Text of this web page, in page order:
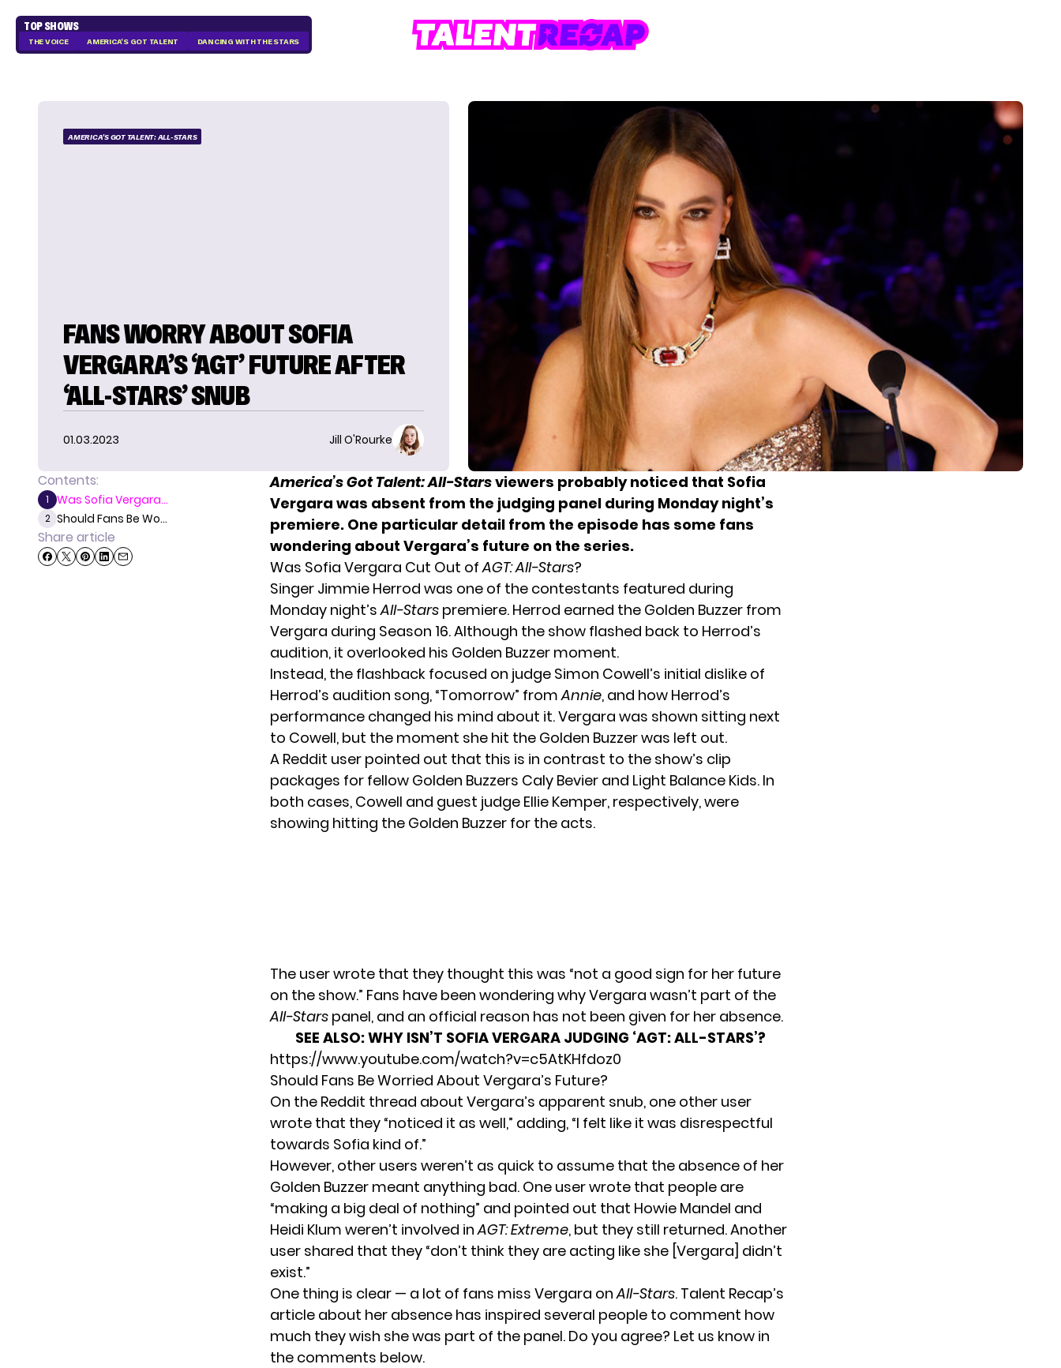
TOP SHOWS
THE VOICE AMERICA'S GOT TALENT DANCING WITH THE STARS
AMERICA'S GOT TALENT: ALL-STARS
FANS WORRY ABOUT SOFIA
VERGARA’S ‘AGT’ FUTURE AFTER
‘ALL-STARS’ SNUB
01.03.2023 Jill O'Rourke
Contents:
1 Was Sofia Vergara...
2 Should Fans Be Wo...
Share article
America’s Got Talent: All-Starsviewers probably noticed that Sofia
Vergara was absent from the judging panel during Monday night’s
premiere. One particular detail from the episode has some fans
wondering about Vergara’s future on the series.
Was Sofia Vergara Cut Out ofAGT: All-Stars?
Singer Jimmie Herrod was one of the contestants featured during
Monday night’sAll-Stars premiere. Herrod earned the Golden Buzzer from
Vergara during Season 16. Although the show flashed back to Herrod’s
audition, it overlooked his Golden Buzzer moment.
Instead, the flashback focused on judge Simon Cowell’s initial dislike of
Herrod’s audition song, “Tomorrow” fromAnnie, and how Herrod’s
performance changed his mind about it. Vergara was shown sitting next
to Cowell, but the moment she hit the Golden Buzzer was left out.
A Reddit user pointed out that this is in contrast to the show’s clip
packages for fellow Golden Buzzers Caly Bevier and Light Balance Kids. In
both cases, Cowell and guest judge Ellie Kemper, respectively, were
showing hitting the Golden Buzzer for the acts.
The user wrote that they thought this was “not a good sign for her future
on the show.” Fans have been wondering why Vergara wasn’t part of the
All-Stars panel, and an official reason has not been given for her absence.
SEE ALSO:WHY ISN’T SOFIA VERGARA JUDGING ‘AGT: ALL-STARS’?
https://www.youtube.com/watch?v=c5AtKHfdoz0
Should Fans Be Worried About Vergara’s Future?
On the Reddit thread about Vergara’s apparent snub, one other user
wrote that they “noticed it as well,” adding, “I felt like it was disrespectful
towards Sofia kind of.”
However, other users weren’t as quick to assume that the absence of her
Golden Buzzer meant anything bad. One user wrote that people are
“making a big deal of nothing” and pointed out that Howie Mandel and
Heidi Klum weren’t involved inAGT: Extreme, but they still returned. Another
user shared that they “don’t think they are acting like she [Vergara] didn’t
exist.”
One thing is clear — a lot of fans miss Vergara onAll-Stars. Talent Recap’s
article about her absence has inspired several people to comment how
much they wish she was part of the panel. Do you agree? Let us know in
the comments below.